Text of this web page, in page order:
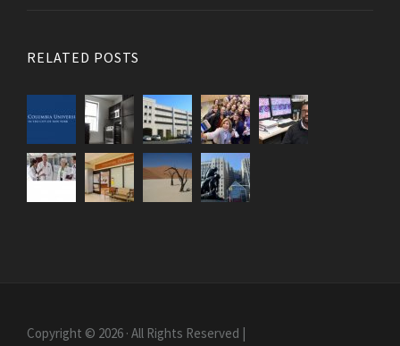
RELATED POSTS
Copyright © 2026 · All Rights Reserved |